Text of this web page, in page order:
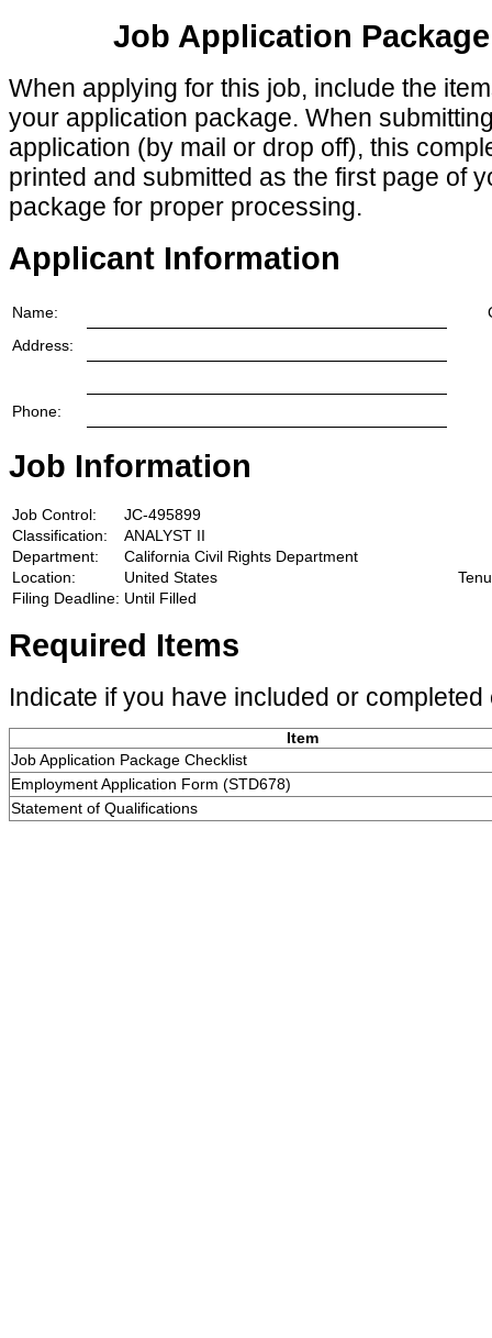
Job Application
When applying for this job, include the
your application package. When
application (by mail or drop off), this
printed and submitted as the first page of
package for proper processing.
Applicant Information
Name:
Address:
Phone:
Job Information
Job Control:
JC-495899
Classification:
ANALYST II
Department:
California Civil Rights Department
Location:
United States
Filing Deadline: Until Filled
Required Items
Indicate if you have included or completed
Item
Job Application Package Checklist
Employment Application Form (STD678)
Statement of Qualifications